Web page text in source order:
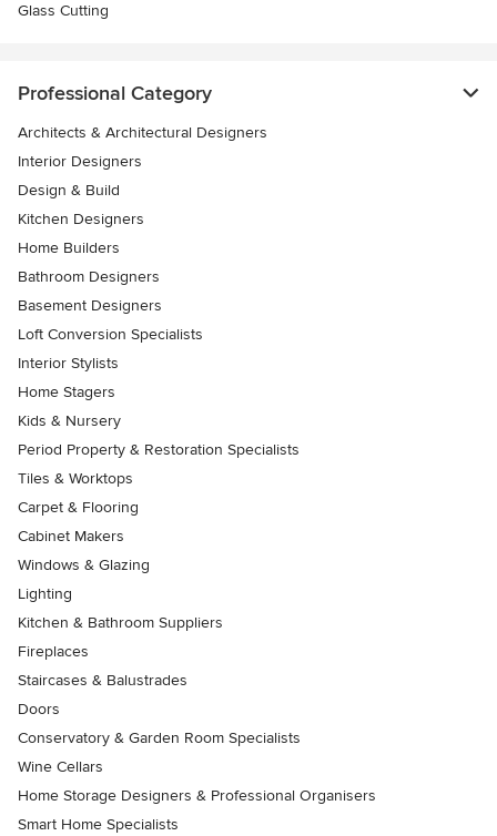
Glass Cutting
Professional Category
Architects & Architectural Designers
Interior Designers
Design & Build
Kitchen Designers
Home Builders
Bathroom Designers
Basement Designers
Loft Conversion Specialists
Interior Stylists
Home Stagers
Kids & Nursery
Period Property & Restoration Specialists
Tiles & Worktops
Carpet & Flooring
Cabinet Makers
Windows & Glazing
Lighting
Kitchen & Bathroom Suppliers
Fireplaces
Staircases & Balustrades
Doors
Conservatory & Garden Room Specialists
Wine Cellars
Home Storage Designers & Professional Organisers
Smart Home Specialists